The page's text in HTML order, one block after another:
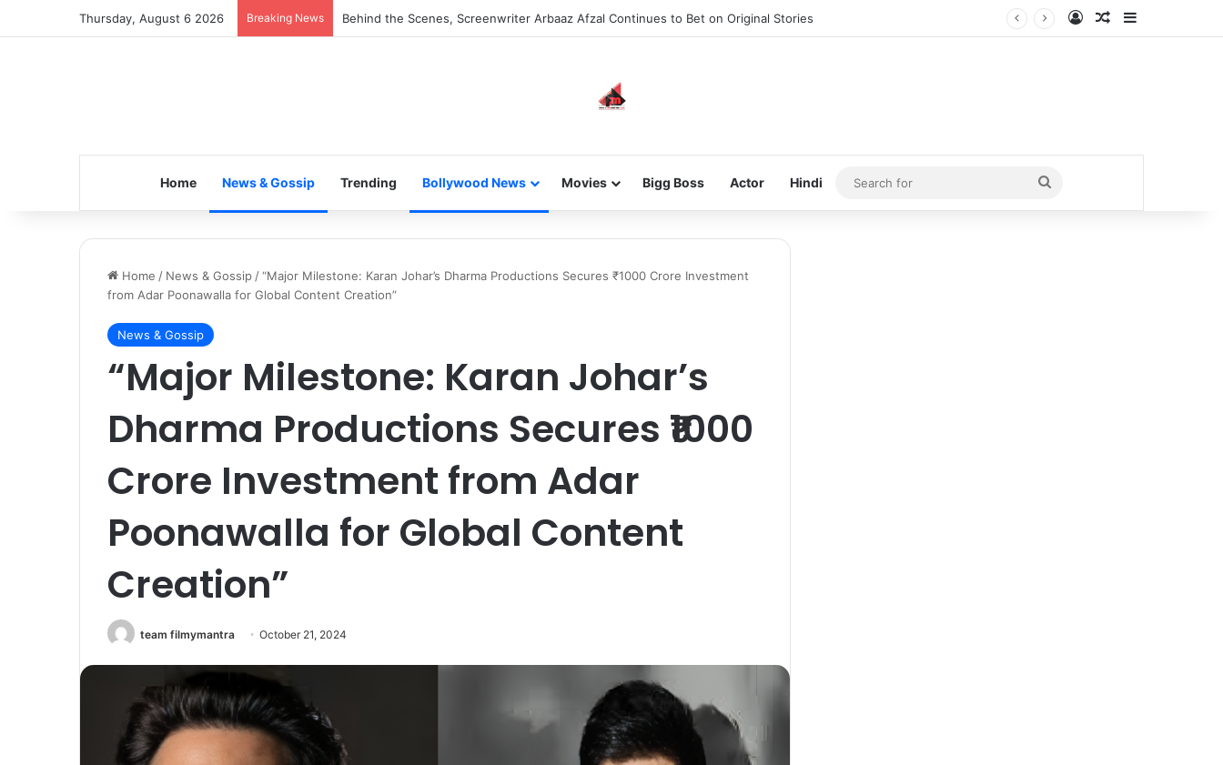
Thursday, August 6 2026 Breaking News Inspiring the new-gen with her journey in fashion, meet Jaya Thakur. Log InRandom Article
Home News & Gossip Trending Bollywood News Movies Bigg Boss Actor Hindi
Search
for
Home / News & Gossip /“Major Milestone: Karan Johar’s Dharma Productions Secures ₹1000 Crore Investment
from Adar Poonawalla for Global Content Creation”
News & Gossip
“Major Milestone: Karan Johar’s
Dharma Productions Secures ₹1000
Crore Investment from Adar
Poonawalla for Global Content
Creation”
team filmymantra October 21, 2024